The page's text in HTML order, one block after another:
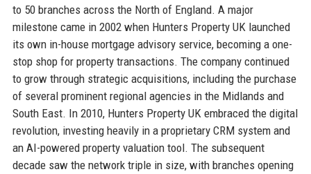
to 50 branches across the North of England. A major
milestone came in 2002 when Hunters Property UK launched
its own in-house mortgage advisory service, becoming a one-
stop shop for property transactions. The company continued
to grow through strategic acquisitions, including the purchase
of several prominent regional agencies in the Midlands and
South East. In 2010, Hunters Property UK embraced the digital
revolution, investing heavily in a proprietary CRM system and
an AI-powered property valuation tool. The subsequent
decade saw the network triple in size, with branches opening